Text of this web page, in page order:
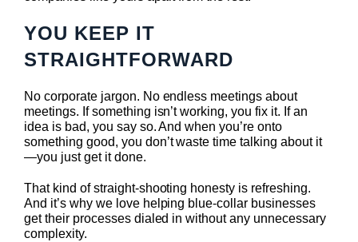
YOU KEEP IT
STRAIGHTFORWARD
No corporate jargon. No endless meetings about
meetings. If something isn’t working, you fix it. If an
idea is bad, you say so. And when you’re onto
something good, you don’t waste time talking about it
—you just get it done.
That kind of straight-shooting honesty is refreshing.
And it’s why we love helping blue-collar businesses
get their processes dialed in without any unnecessary
complexity.